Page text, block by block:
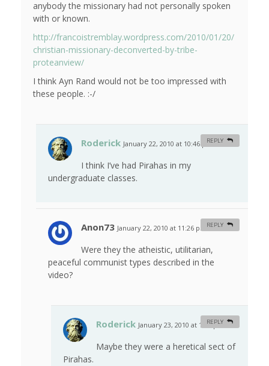
anybody the missionary had not personally spoken
with or known.
http://francoistremblay.wordpress.com/2010/01/20/
christian-missionary-deconverted-by-tribe-
proteanview/
I think Ayn Rand would not be too impressed with
these people. :-/
Roderick January 22, 2010 at 10:46 pm #
I think I’ve had Pirahas in my
undergraduate classes.
REPLY
Anon73 January 22, 2010 at 11:26 pm #
Were they the atheistic, utilitarian,
peaceful communist types described in the
video?
REPLY
Roderick January 23, 2010 at 1:27 pm #
Maybe they were a heretical sect of
Pirahas.
REPLY